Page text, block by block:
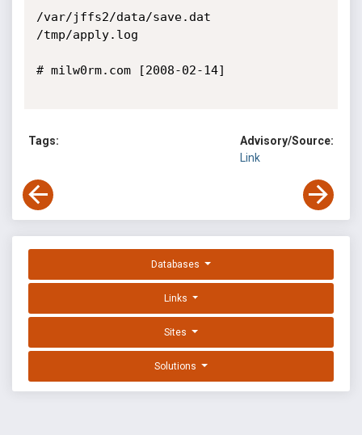
/var/jffs2/data/save.dat
/tmp/apply.log
# milw0rm.com [2008-02-14]
Tags:
Advisory/Source:
Link
Databases
Links
Sites
Solutions